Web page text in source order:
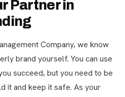
Partner in
Company, we know
brand yourself. You can use
succeed, but you need to be
it and keep it safe. As your